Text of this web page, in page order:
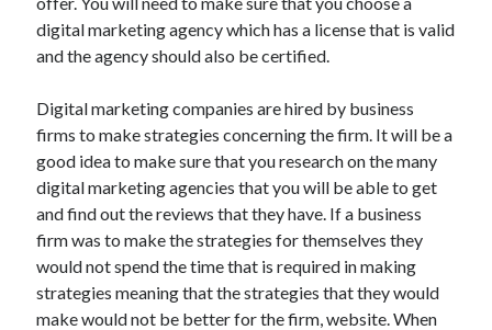
Legal
Miscellaneous
Personal Product & Services
Real Estate
Relationships
Software
Sports & Athletics
Technology
Travel
Uncategorized
Web Resources
digital marketing agency which has a license that is valid
and the agency should also be certified.
Digital marketing companies are hired by business
firms to make strategies concerning the firm. It will be a
good idea to make sure that you research on the many
digital marketing agencies that you will be able to get
and find out the reviews that they have. If a business
firm was to make the strategies for themselves they
would not spend the time that is required in making
strategies meaning that the strategies that they would
make would not be better for the firm, website. When